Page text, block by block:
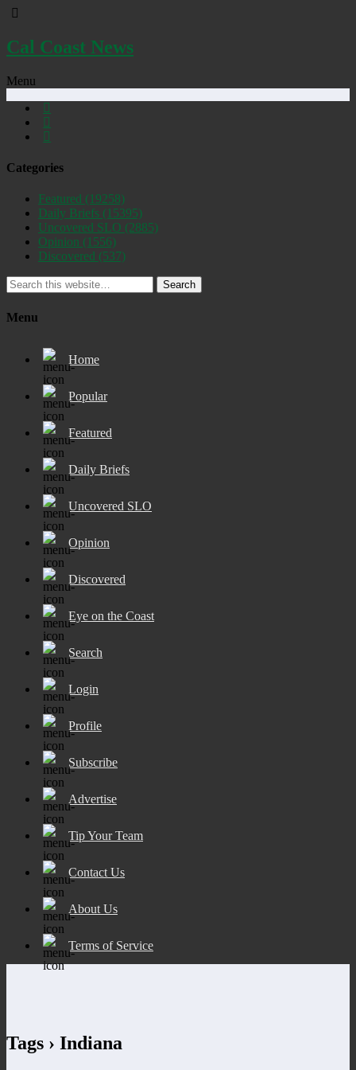
Cal Coast News
Menu
Categories
Featured (19258)
Daily Briefs (15395)
Uncovered SLO (2885)
Opinion (1556)
Discovered (537)
Search
Menu
Home
Popular
Featured
Daily Briefs
Uncovered SLO
Opinion
Discovered
Eye on the Coast
Search
Login
Profile
Subscribe
Advertise
Tip Your Team
Contact Us
About Us
Terms of Service
Tags › Indiana